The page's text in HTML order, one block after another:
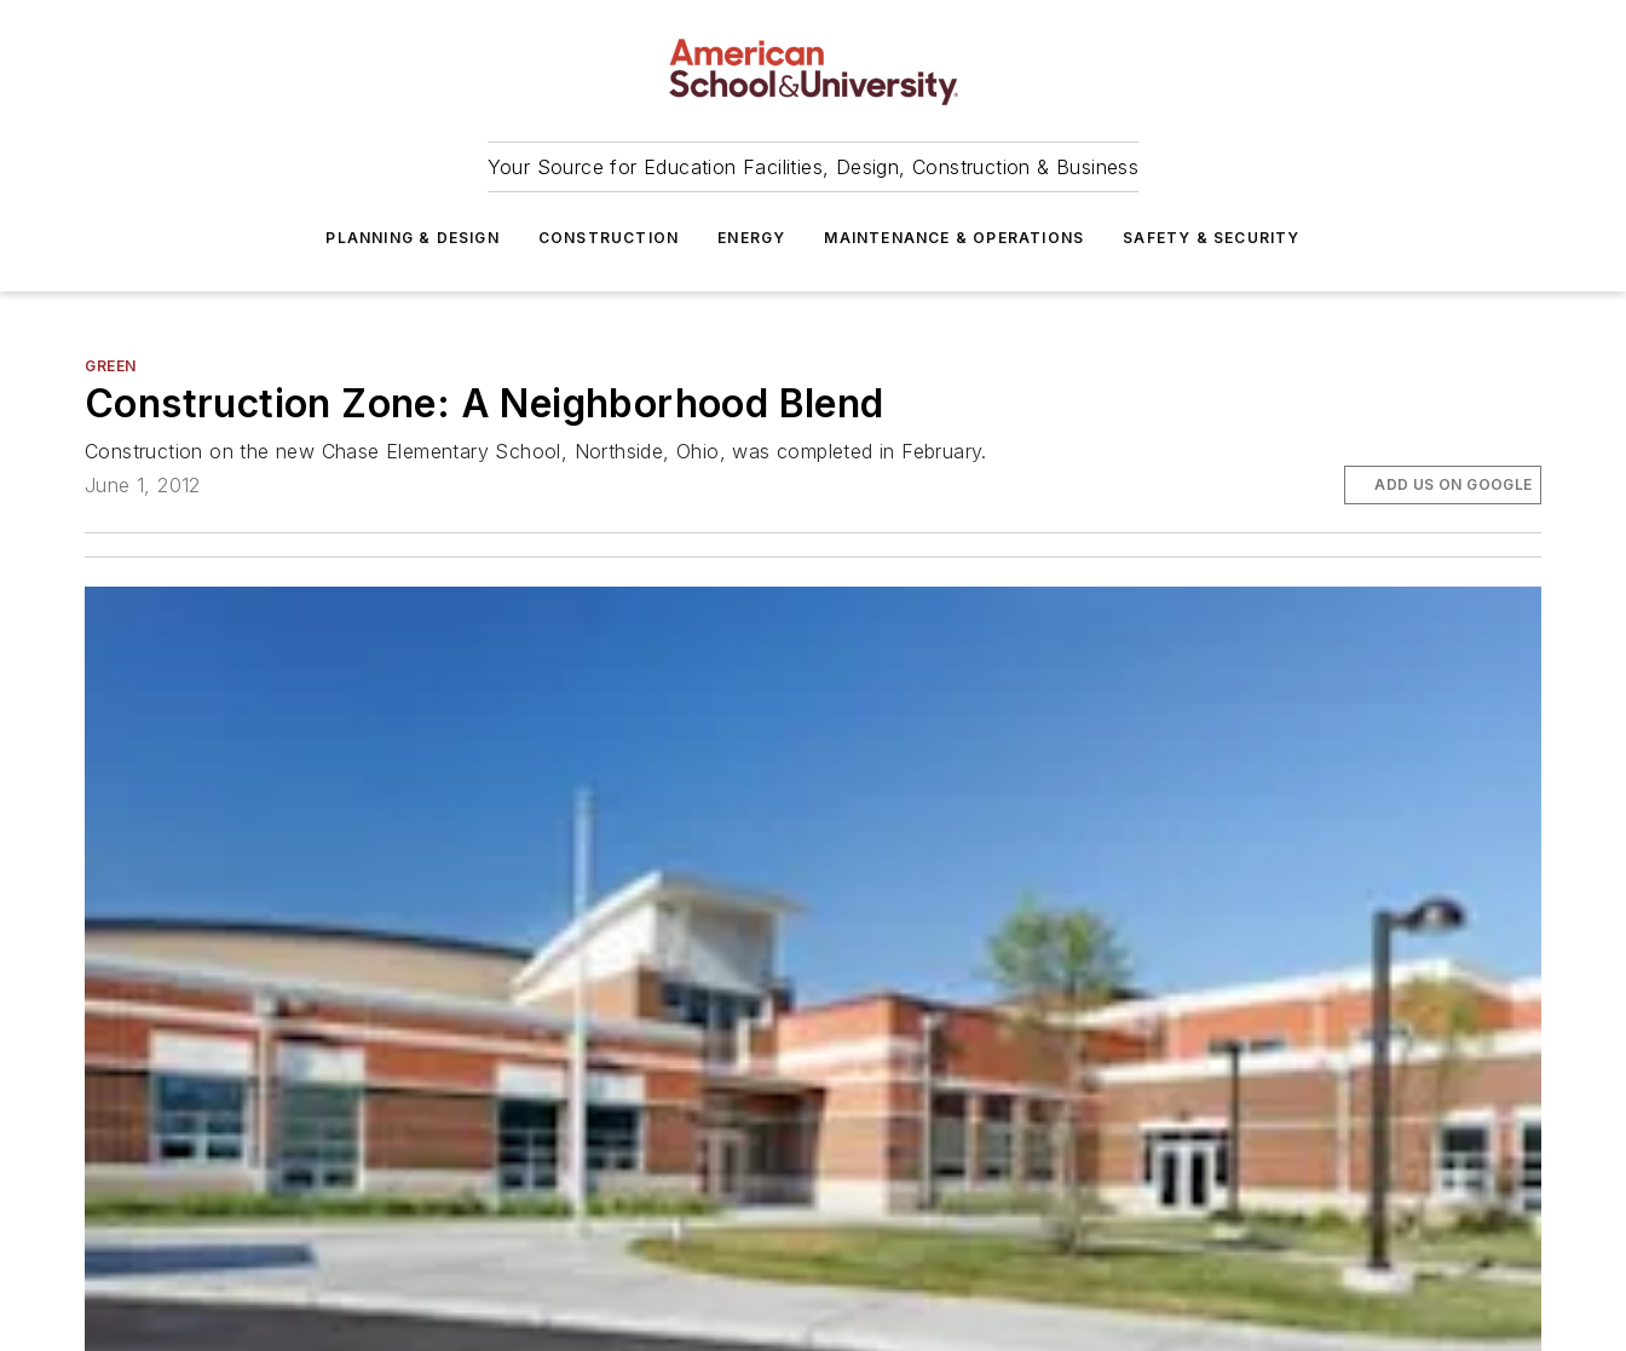
Your Source for Education Facilities, Design, Construction & Business
PLANNING & DESIGN CONSTRUCTION ENERGY MAINTENANCE & OPERATIONS SAFETY & SECURITY
GREEN
Construction Zone: A Neighborhood Blend
Construction on the new Chase Elementary School, Northside, Ohio, was completed in February.
June 1, 2012
ADD US ON GOOGLE